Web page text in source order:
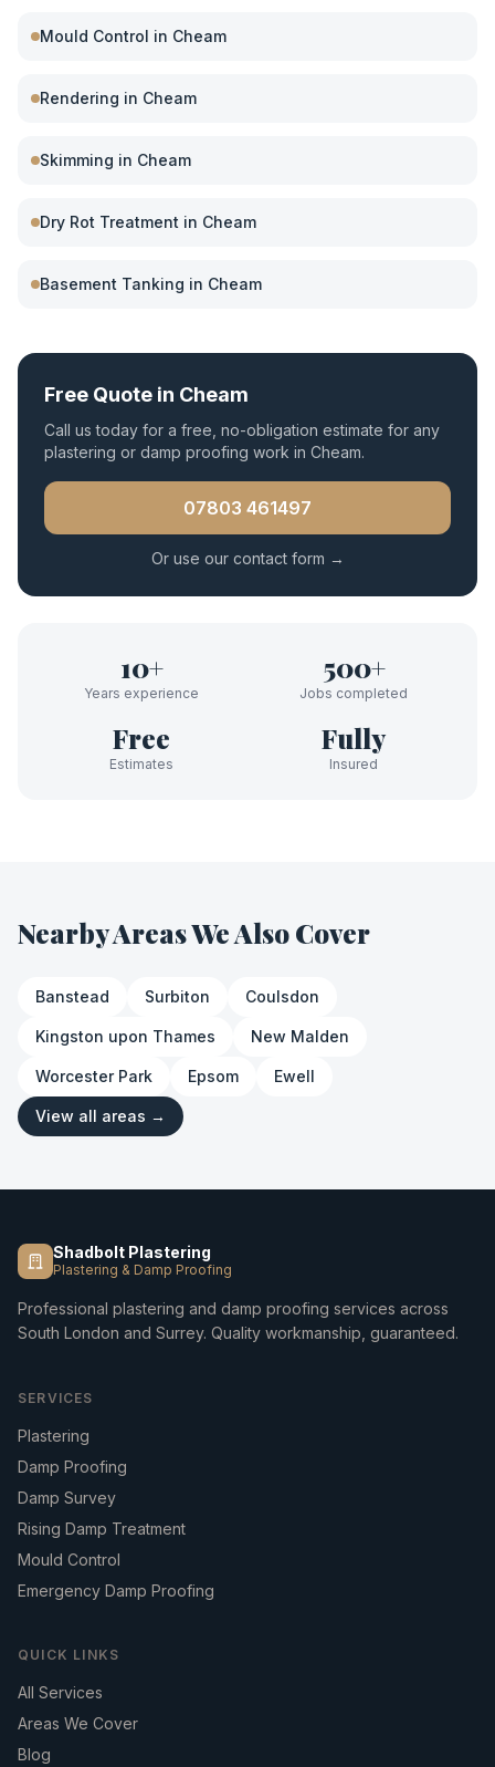
Mould Control in Cheam
Rendering in Cheam
Skimming in Cheam
Dry Rot Treatment in Cheam
Basement Tanking in Cheam
Free Quote in Cheam
Call us today for a free, no-obligation estimate for any
plastering or damp proofing work in Cheam.
07803 461497
Or use our contact form →
10+
Years experience
500+
Jobs completed
Free
Estimates
Fully
Insured
Nearby Areas We Also Cover
Banstead Surbiton Coulsdon
Kingston upon Thames New Malden
Worcester Park Epsom Ewell
View all areas →
Shadbolt Plastering
Plastering & Damp Proofing
Professional plastering and damp proofing services across
South London and Surrey. Quality workmanship, guaranteed.
SERVICES
Plastering
Damp Proofing
Damp Survey
Rising Damp Treatment
Mould Control
Emergency Damp Proofing
QUICK LINKS
All Services
Areas We Cover
Blog